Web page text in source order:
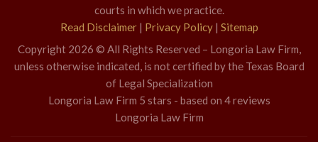
courts in which we practice.
Read Disclaimer| Privacy Policy| Sitemap
Copyright 2026 © All Rights Reserved – Longoria Law Firm,
unless otherwise indicated, is not certified by the Texas Board
of Legal Specialization
Longoria Law Firm 5 stars - based on 4reviews
Longoria Law Firm